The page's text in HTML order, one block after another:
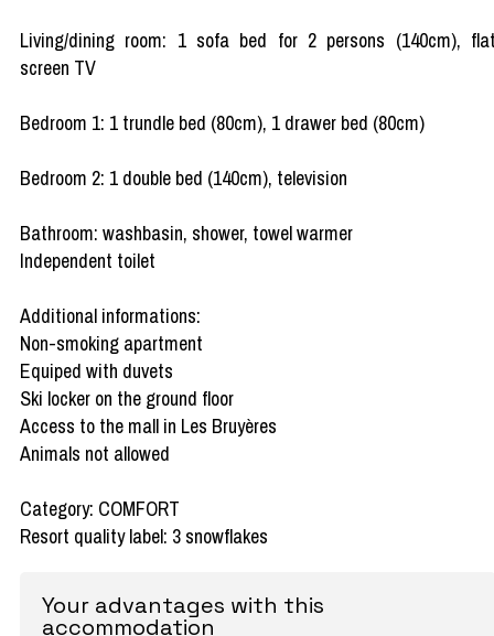
Living/dining room: 1 sofa bed for 2 persons (140cm),
screen TV
Bedroom 1: 1 trundle bed (80cm), 1 drawer bed (80cm)
Bedroom 2: 1 double bed (140cm), television
Bathroom: washbasin, shower, towel warmer
Independent toilet
Additional informations:
Non-smoking apartment
Equiped with duvets
Ski locker on the ground floor
Access to the mall in Les Bruyères
Animals not allowed
Category: COMFORT
Resort quality label: 3 snowflakes
Your advantages with this
accommodation